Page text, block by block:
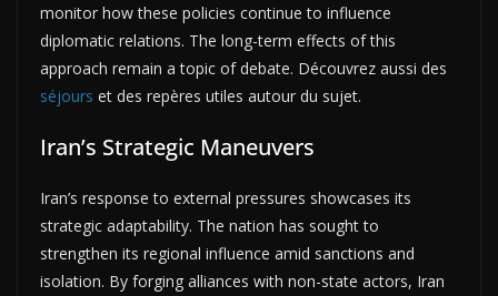
monitor how these policies continue to influence
diplomatic relations. The long-term effects of this
approach remain a topic of debate. Découvrez aussi des
séjours et des repères utiles autour du sujet.
Iran’s Strategic Maneuvers
Iran’s response to external pressures showcases its
strategic adaptability. The nation has sought to
strengthen its regional influence amid sanctions and
isolation. By forging alliances with non-state actors, Iran